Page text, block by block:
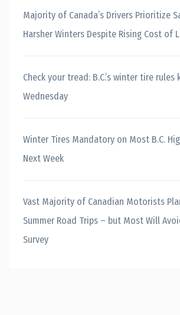
Majority of Canada’s Drivers Prioritize
Harsher Winters Despite Rising Cost of
Check your tread: B.C.’s winter tire rules
Wednesday
Winter Tires Mandatory on Most B.C.
Next Week
Vast Majority of Canadian Motorists
Summer Road Trips – but Most Will
Survey